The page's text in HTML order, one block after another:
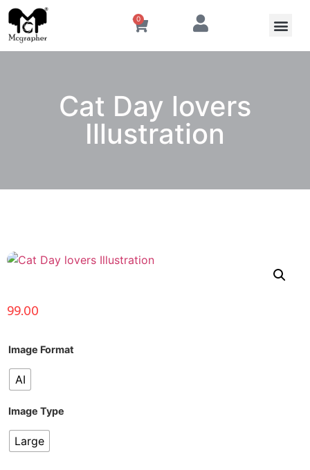
0
Cat Day lovers
Illustration
99.00
Image Format
AI
Image Type
Large